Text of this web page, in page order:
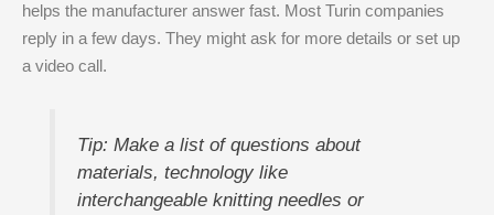
helps the manufacturer answer fast. Most Turin companies
reply in a few days. They might ask for more details or set up
a video call.
Tip: Make a list of questions about
materials, technology like
interchangeable knitting needles or